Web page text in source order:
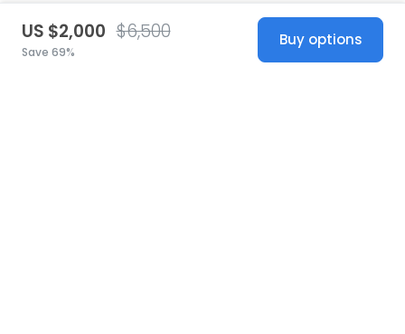
US $2,000 $6,500
Save 69%
Buy options